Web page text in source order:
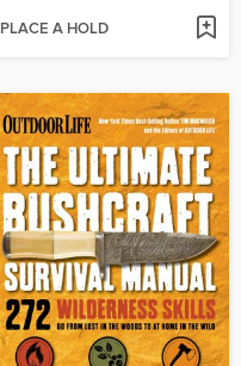
PLACE A HOLD